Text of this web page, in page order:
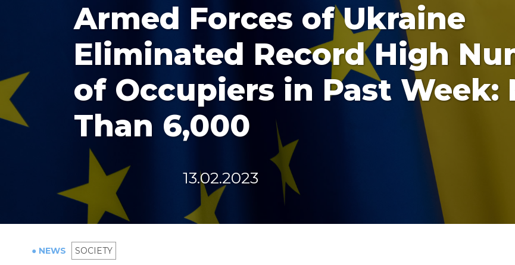
Armed Forces of Ukraine
Eliminated Record High
of Occupiers in Past Week:
Than 6,000
13.02.2023
● NEWS SOCIETY